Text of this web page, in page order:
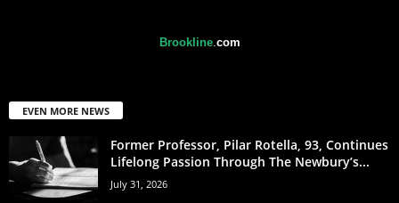
Brookline.com
EVEN MORE NEWS
Former Professor, Pilar Rotella, 93, Continues
Lifelong Passion Through The Newbury’s...
July 31, 2026